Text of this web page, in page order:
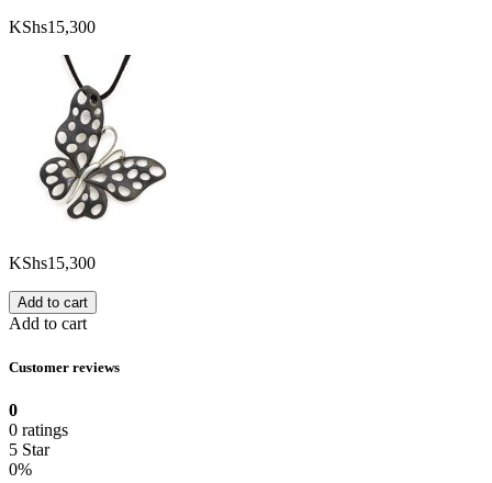
KShs15,300
KShs15,300
Add to cart
Add to cart
Customer reviews
0
0 ratings
5 Star
0%